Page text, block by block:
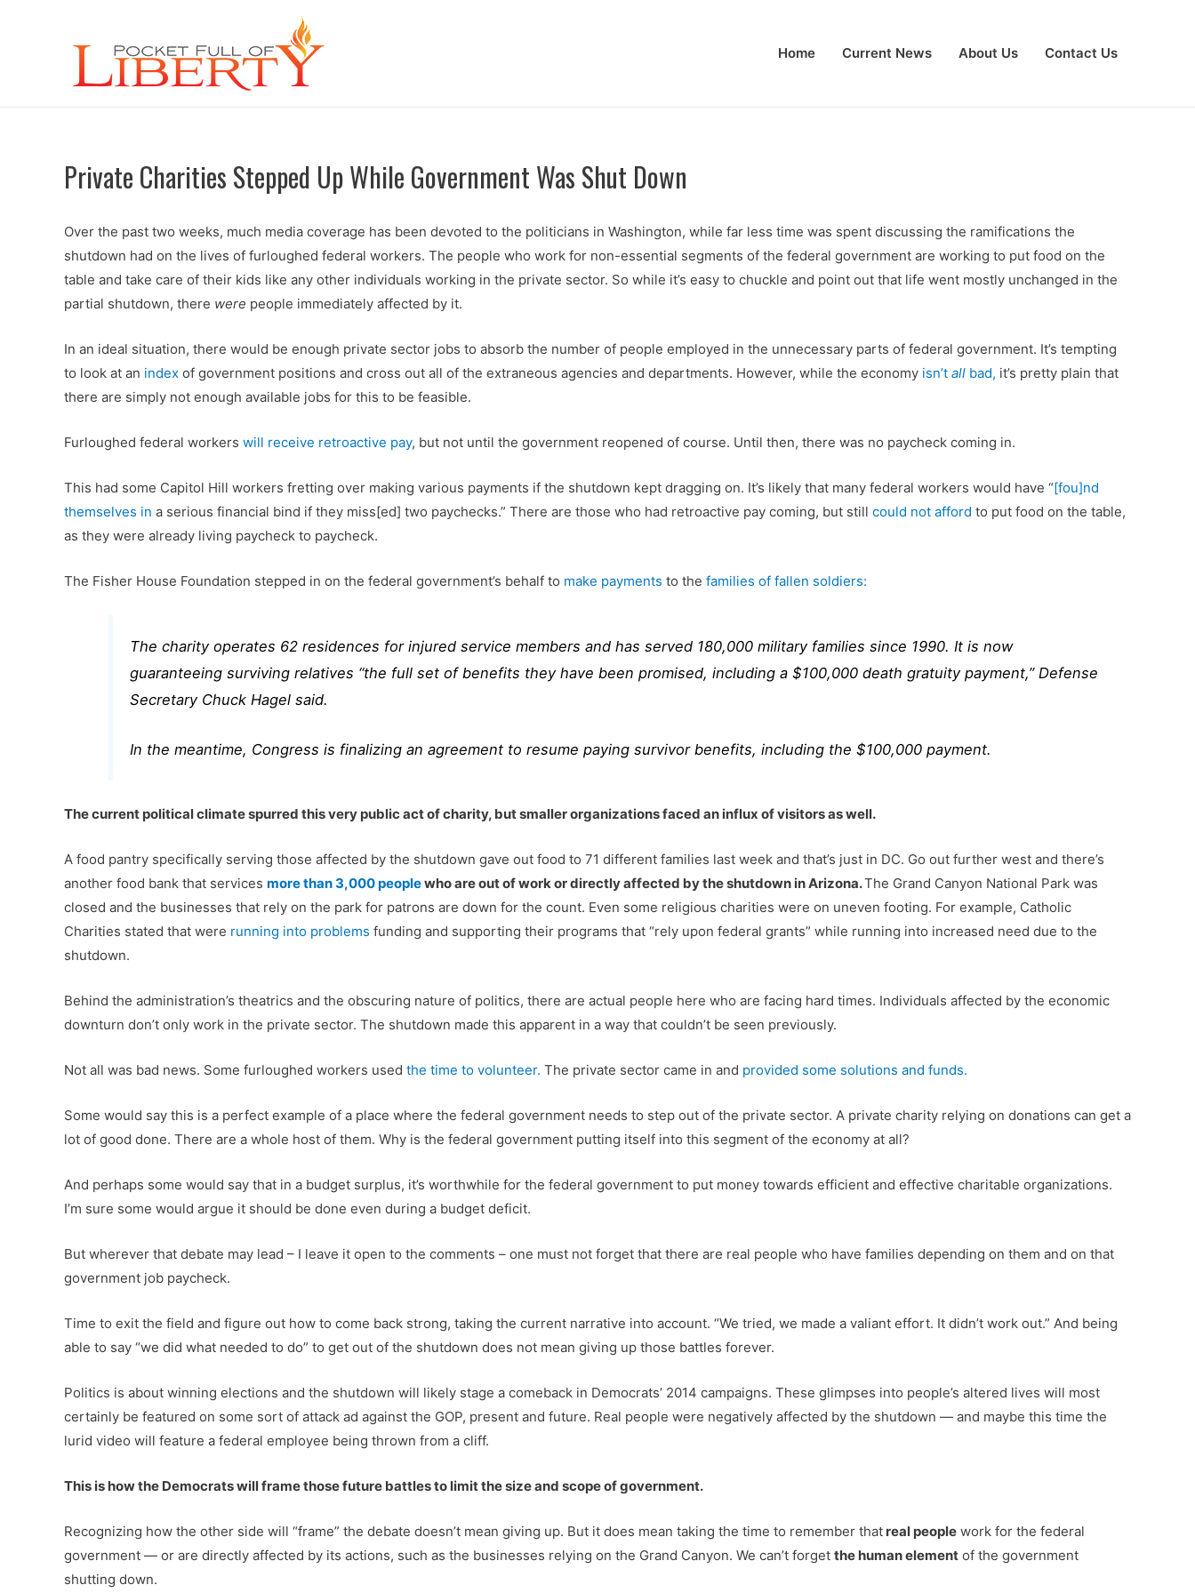
Home Current News About Us Contact Us
Private Charities Stepped Up While Government Was Shut Down
Over the past two weeks, much media coverage has been devoted to the politicians in Washington, while far less time was spent discussing the ramifications the
shutdown had on the lives of furloughed federal workers. The people who work for non-essential segments of the federal government are working to put food on the
table and take care of their kids like any other individuals working in the private sector. So while it’s easy to chuckle and point out that life went mostly unchanged in the
partial shutdown, there were people immediately affected by it.
In an ideal situation, there would be enough private sector jobs to absorb the number of people employed in the unnecessary parts of federal government. It’s tempting
to look at an index of government positions and cross out all of the extraneous agencies and departments. However, while the economy isn’t all bad, it’s pretty plain that
there are simply not enough available jobs for this to be feasible.
Furloughed federal workers will receive retroactive pay, but not until the government reopened of course. Until then, there was no paycheck coming in.
This had some Capitol Hill workers fretting over making various payments if the shutdown kept dragging on. It’s likely that many federal workers would have “[fou]nd
themselves in a serious financial bind if they miss[ed] two paychecks.” There are those who had retroactive pay coming, but still could not afford to put food on the table,
as they were already living paycheck to paycheck.
The Fisher House Foundation stepped in on the federal government’s behalf to make payments to the families of fallen soldiers:
The charity operates 62 residences for injured service members and has served 180,000 military families since 1990. It is now
guaranteeing surviving relatives “the full set of benefits they have been promised, including a $100,000 death gratuity payment,” Defense
Secretary Chuck Hagel said.
In the meantime, Congress is finalizing an agreement to resume paying survivor benefits, including the $100,000 payment.
The current political climate spurred this very public act of charity, but smaller organizations faced an influx of visitors as well.
A food pantry specifically serving those affected by the shutdown gave out food to 71 different families last week and that’s just in DC. Go out further west and there’s
another food bank that services more than 3,000 peoplewho are out of work or directly affected by the shutdown in Arizona.The Grand Canyon National Park was
closed and the businesses that rely on the park for patrons are down for the count. Even some religious charities were on uneven footing. For example, Catholic
Charities stated that were running into problems funding and supporting their programs that “rely upon federal grants” while running into increased need due to the
shutdown.
Behind the administration’s theatrics and the obscuring nature of politics, there are actual people here who are facing hard times. Individuals affected by the economic
downturn don’t only work in the private sector. The shutdown made this apparent in a way that couldn’t be seen previously.
Not all was bad news. Some furloughed workers used the time to volunteer. The private sector came in and provided some solutions and funds.
Some would say this is a perfect example of a place where the federal government needs to step out of the private sector. A private charity relying on donations can get a
lot of good done. There are a whole host of them. Why is the federal government putting itself into this segment of the economy at all?
And perhaps some would say that in a budget surplus, it’s worthwhile for the federal government to put money towards efficient and effective charitable organizations.
I’m sure some would argue it should be done even during a budget deficit.
But wherever that debate may lead – I leave it open to the comments – one must not forget that there are real people who have families depending on them and on that
government job paycheck.
Time to exit the field and figure out how to come back strong, taking the current narrative into account. “We tried, we made a valiant effort. It didn’t work out.” And being
able to say “we did what needed to do” to get out of the shutdown does not mean giving up those battles forever.
Politics is about winning elections and the shutdown will likely stage a comeback in Democrats’ 2014 campaigns. These glimpses into people’s altered lives will most
certainly be featured on some sort of attack ad against the GOP, present and future. Real people were negatively affected by the shutdown — and maybe this time the
lurid video will feature a federal employee being thrown from a cliff.
This is how the Democrats will frame those future battles to limit the size and scope of government.
Recognizing how the other side will “frame” the debate doesn’t mean giving up. But it does mean taking the time to remember that real people work for the federal
government — or are directly affected by its actions, such as the businesses relying on the Grand Canyon. We can’t forget the human element of the government
shutting down.